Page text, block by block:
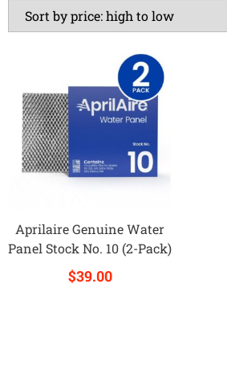
Aprilaire Genuine Water
Panel Stock No. 10 (2-Pack)
$39.00